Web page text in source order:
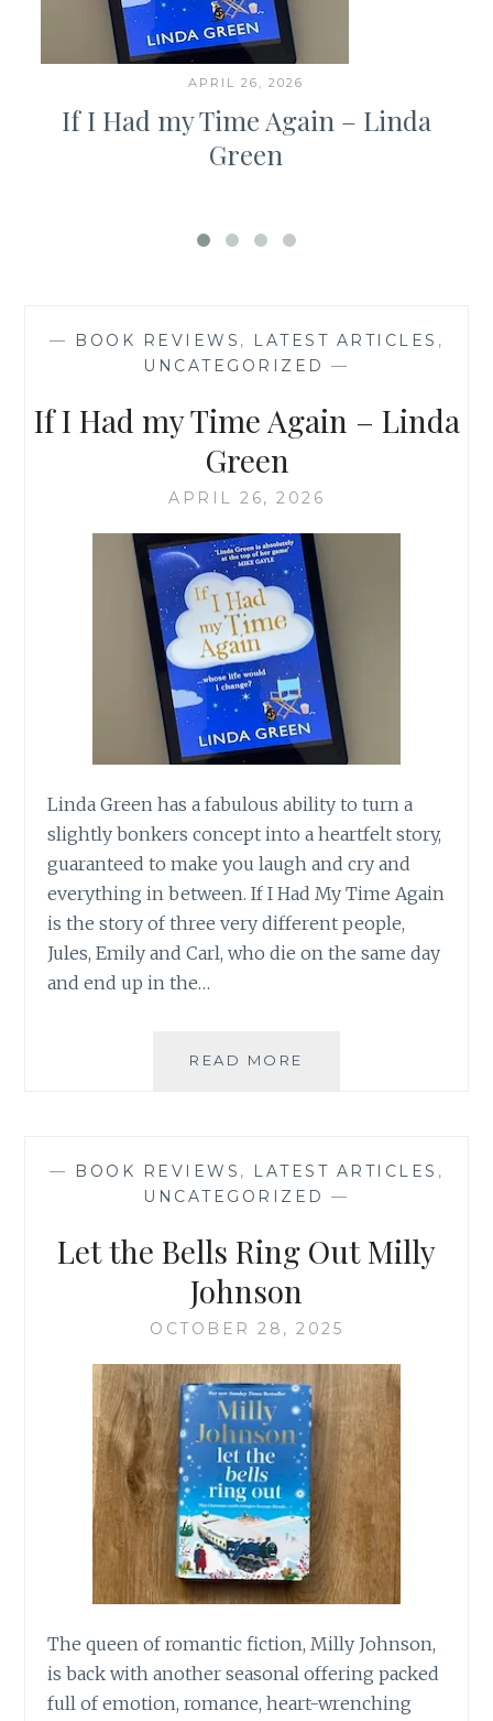
APRIL 26, 2026
If I Had my Time Again – Linda
Green
— BOOK REVIEWS , LATEST ARTICLES ,
UNCATEGORIZED —
If I Had my Time Again – Linda
Green
APRIL 26, 2026
Linda Green has a fabulous ability to turn a
slightly bonkers concept into a heartfelt story,
guaranteed to make you laugh and cry and
everything in between. If I Had My Time Again
is the story of three very different people,
Jules, Emily and Carl, who die on the same day
and end up in the…
READ MORE
AGAIN
–
GREEN
— BOOK REVIEWS , LATEST ARTICLES ,
UNCATEGORIZED —
Let the Bells Ring Out Milly
Johnson
OCTOBER 28, 2025
The queen of romantic fiction, Milly Johnson,
is back with another seasonal offering packed
full of emotion, romance, heart-wrenching